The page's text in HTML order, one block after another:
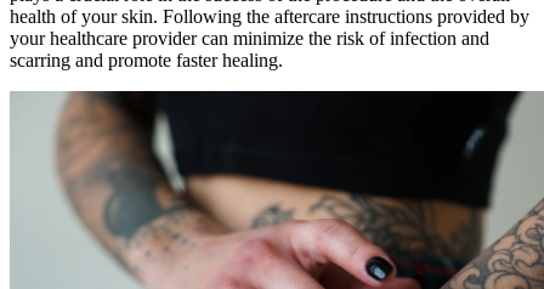
health of your skin. Following the aftercare instructions provided by
your healthcare provider can minimize the risk of infection and
scarring and promote faster healing.